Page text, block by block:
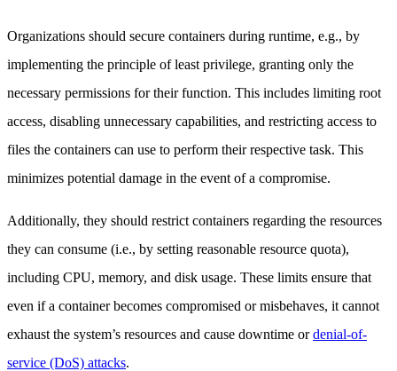
Organizations should secure containers during runtime, e.g., by
implementing the principle of least privilege, granting only the
necessary permissions for their function. This includes limiting root
access, disabling unnecessary capabilities, and restricting access to
files the containers can use to perform their respective task. This
minimizes potential damage in the event of a compromise.
Additionally, they should restrict containers regarding the resources
they can consume (i.e., by setting reasonable resource quota),
including CPU, memory, and disk usage. These limits ensure that
even if a container becomes compromised or misbehaves, it cannot
exhaust the system’s resources and cause downtime ordenial-of-
service (DoS) attacks.